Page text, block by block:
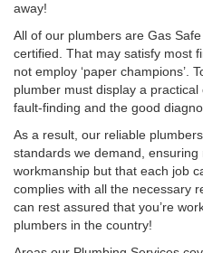
away!
All of our plumbers are Gas
certified. That may satisfy most
not employ ‘paper champions’.
plumber must display a
fault-finding and the good
As a result, our reliable
standards we demand,
workmanship but that each job
complies with all the necessary
can rest assured that you’re
plumbers in the country!